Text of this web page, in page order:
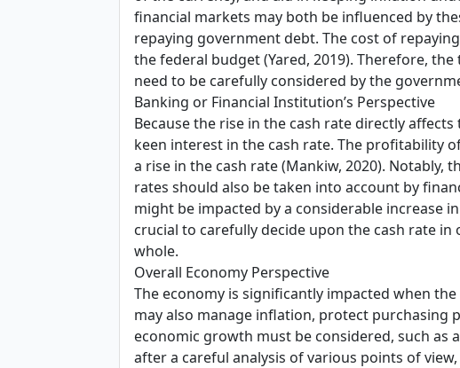
financial markets may both be influenced by
repaying government debt. The cost of
the federal budget (Yared, 2019). Therefore,
need to be carefully considered by the
Banking or Financial Institution’s Perspective
Because the rise in the cash rate directly
keen interest in the cash rate. The profitability
a rise in the cash rate (Mankiw, 2020).
rates should also be taken into account by
might be impacted by a considerable increase
crucial to carefully decide upon the cash rate
whole.
Overall Economy Perspective
The economy is significantly impacted when
may also manage inflation, protect purchasing
economic growth must be considered, such as
after a careful analysis of various points of